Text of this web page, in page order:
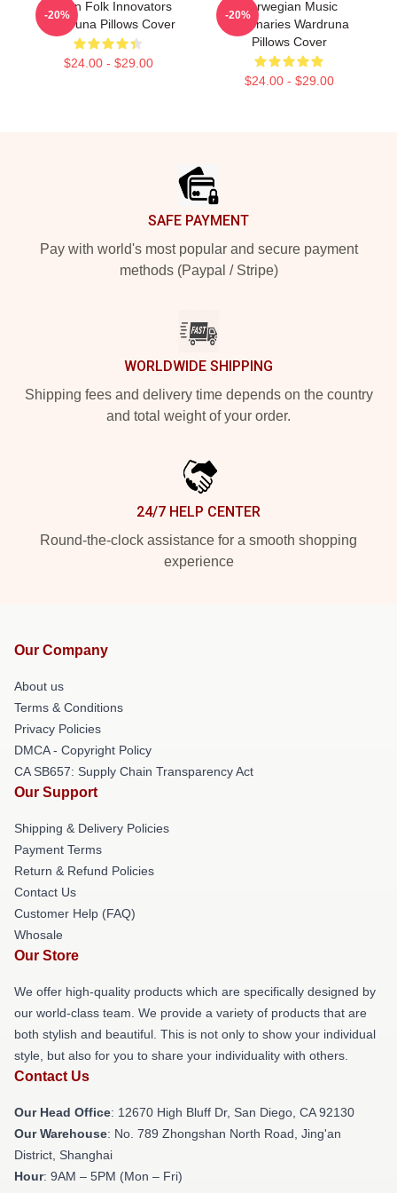
Pagan Folk Innovators
Wardruna Pillows Cover
$24.00 - $29.00
-20%
Norwegian Music
Visionaries Wardruna
Pillows Cover
$24.00 - $29.00
-20%
SAFE PAYMENT
Pay with world's most popular and secure payment
methods (Paypal / Stripe)
WORLDWIDE SHIPPING
Shipping fees and delivery time depends on the country
and total weight of your order.
24/7 HELP CENTER
Round-the-clock assistance for a smooth shopping
experience
Our Company
About us
Terms & Conditions
Privacy Policies
DMCA - Copyright Policy
CA SB657: Supply Chain Transparency Act
Our Support
Shipping & Delivery Policies
Payment Terms
Return & Refund Policies
Contact Us
Customer Help (FAQ)
Whosale
Our Store
We offer high-quality products which are specifically designed by
our world-class team. We provide a variety of products that are
both stylish and beautiful. This is not only to show your individual
style, but also for you to share your individuality with others.
Contact Us
Our Head Office: 12670 High Bluff Dr, San Diego, CA 92130
Our Warehouse: No. 789 Zhongshan North Road, Jing'an
District, Shanghai
Hour: 9AM – 5PM (Mon – Fri)